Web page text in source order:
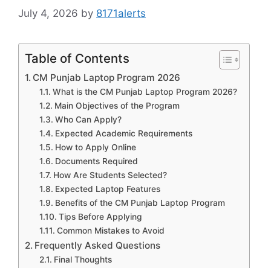
July 4, 2026 by 8171alerts
Table of Contents
CM Punjab Laptop Program 2026
What is the CM Punjab Laptop Program 2026?
Main Objectives of the Program
Who Can Apply?
Expected Academic Requirements
How to Apply Online
Documents Required
How Are Students Selected?
Expected Laptop Features
Benefits of the CM Punjab Laptop Program
Tips Before Applying
Common Mistakes to Avoid
Frequently Asked Questions
Final Thoughts